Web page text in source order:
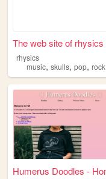
The web site of rhysics
rhysics
music, skulls, pop, rock
Humerus Doodles -